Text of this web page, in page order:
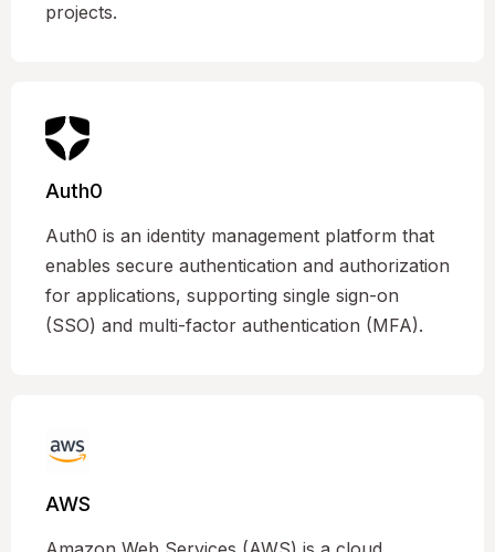
projects.
Auth0
Auth0 is an identity management platform that
enables secure authentication and authorization
for applications, supporting single sign-on
(SSO) and multi-factor authentication (MFA).
AWS